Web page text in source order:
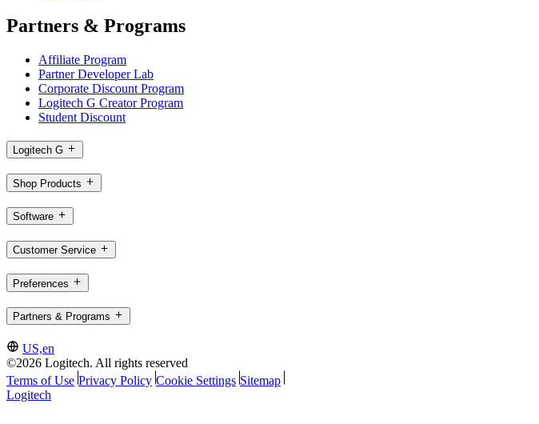
Partners & Programs
Affiliate Program
Partner Developer Lab
Corporate Discount Program
Logitech G Creator Program
Student Discount
Logitech G
Shop Products
Software
Customer Service
Preferences
Partners & Programs
US,en
©2026 Logitech. All rights reserved
Terms of Use Privacy Policy Cookie Settings Sitemap
Logitech